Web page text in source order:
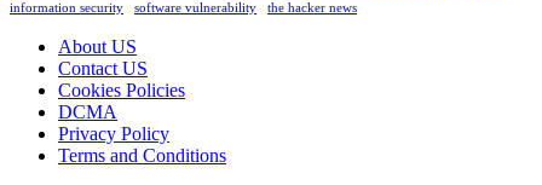
information security
software vulnerability the hacker news
About US
Contact US
Cookies Policies
DCMA
Privacy Policy
Terms and Conditions